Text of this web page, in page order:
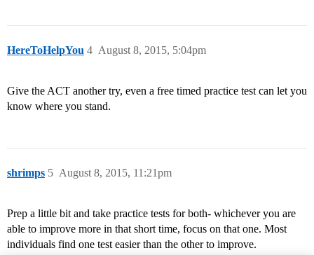
HereToHelpYou August 8, 2015, 5:04pm
4
Give the ACT another try, even a free timed practice test can let you
know where you stand.
shrimps August 8, 2015, 11:21pm
5
Prep a little bit and take practice tests for both- whichever you are
able to improve more in that short time, focus on that one. Most
individuals find one test easier than the other to improve.